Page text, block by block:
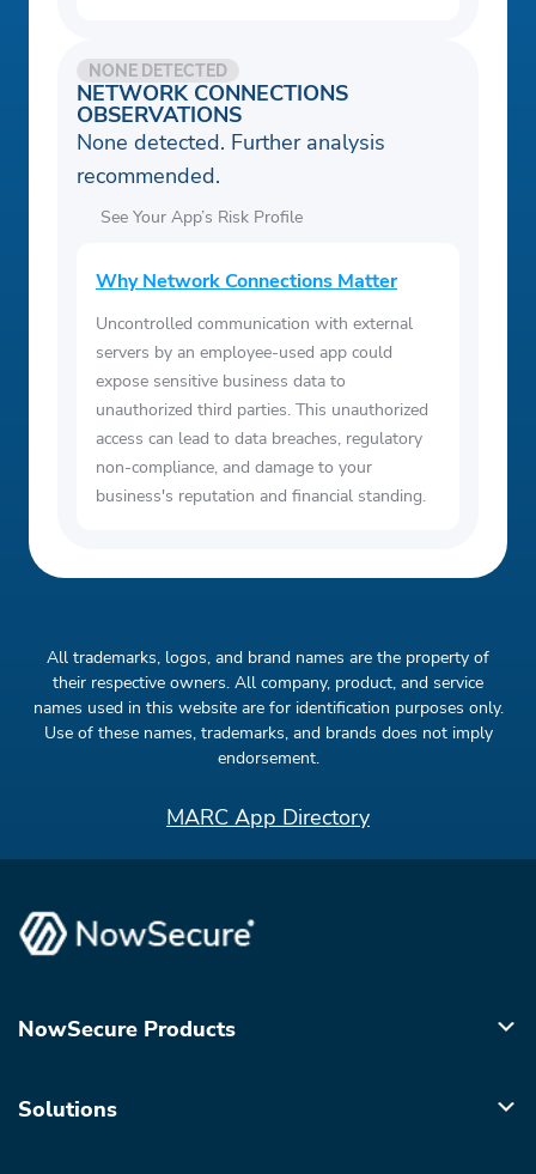
NETWORK CONNECTIONS
OBSERVATIONS
NONE DETECTED
None detected. Further analysis
recommended.
See Your App’s Risk Profile
Why Network Connections Matter
Uncontrolled communication with external
servers by an employee-used app could
expose sensitive business data to
unauthorized third parties. This unauthorized
access can lead to data breaches, regulatory
non-compliance, and damage to your
business's reputation and financial standing.
All trademarks, logos, and brand names are the property of
their respective owners. All company, product, and service
names used in this website are for identification purposes only.
Use of these names, trademarks, and brands does not imply
endorsement.
MARC App Directory
NowSecure Products
Solutions